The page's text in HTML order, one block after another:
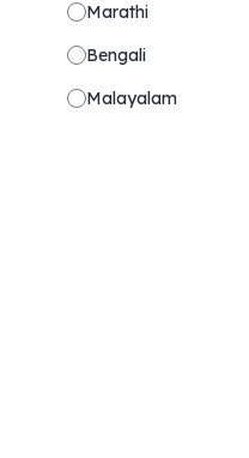
Marathi
Bengali
Malayalam